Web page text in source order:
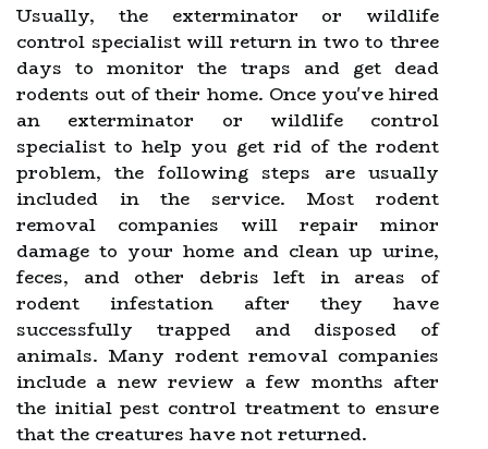
Usually, the exterminator or wildlife
control specialist will return in two to three
days to monitor the traps and get dead
rodents out of their home. Once you've hired
an exterminator or wildlife control
specialist to help you get rid of the rodent
problem, the following steps are usually
included in the service. Most rodent
removal companies will repair minor
damage to your home and clean up urine,
feces, and other debris left in areas of
rodent infestation after they have
successfully trapped and disposed of
animals. Many rodent removal companies
include a new review a few months after
the initial pest control treatment to ensure
that the creatures have not returned.